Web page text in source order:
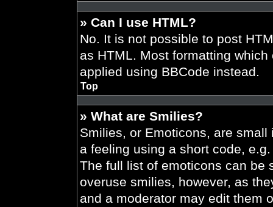
» Can I use HTML?
No. It is not possible to post
as HTML. Most formatting
applied using BBCode instead.
Top
» What are Smilies?
Smilies, or Emoticons, are
a feeling using a short code,
The full list of emoticons can be
overuse smilies, however, as
and a moderator may edit them